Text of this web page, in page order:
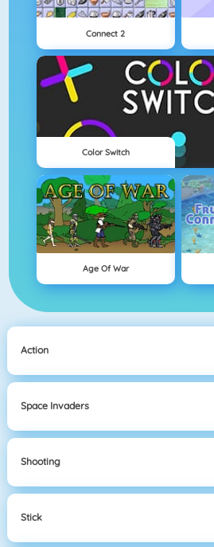
Connect 2
Color Switch
Age Of War
Action
Space Invaders
Shooting
Stick